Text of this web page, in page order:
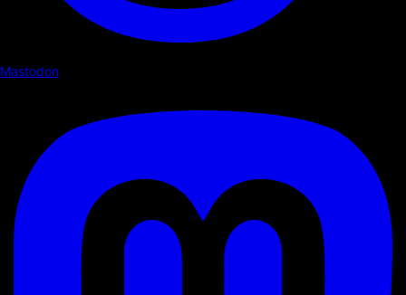
Mastodon